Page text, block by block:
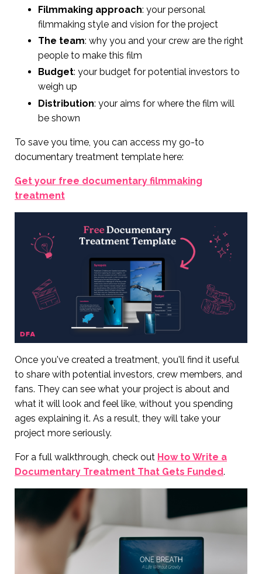
Filmmaking approach: your personal
filmmaking style and vision for the project
The team: why you and your crew are the right
people to make this film
Budget: your budget for potential investors to
weigh up
Distribution: your aims for where the film will
be shown
To save you time, you can access my go-to
documentary treatment template here:
Get your free documentary filmmaking
treatment
Once you've created a treatment, you'll find it useful
to share with potential investors, crew members, and
fans. They can see what your project is about and
what it will look and feel like, without you spending
ages explaining it. As a result, they will take your
project more seriously.
For a full walkthrough, check out How to Write a
Documentary Treatment That Gets Funded.